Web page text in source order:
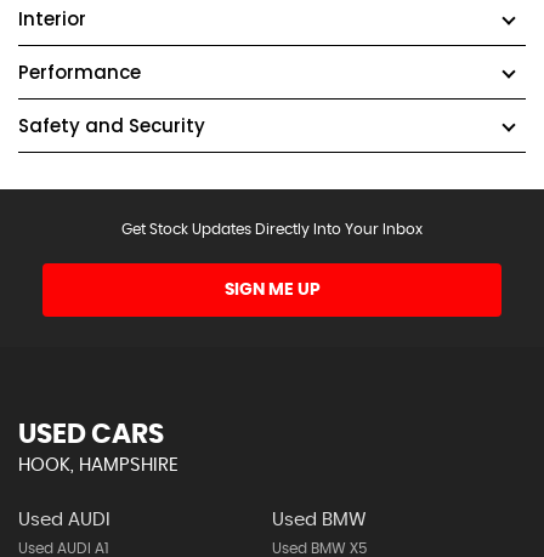
Interior
Performance
Safety and Security
Get Stock Updates Directly Into Your Inbox
SIGN ME UP
USED CARS
HOOK, HAMPSHIRE
Used AUDI
Used AUDI A1
Used BMW
Used BMW X5